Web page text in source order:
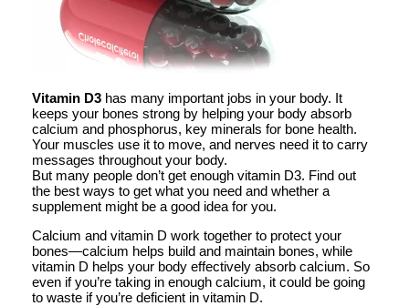
Vitamin D3 has many important jobs in your body. It
keeps your bones strong by helping your body absorb
calcium and phosphorus, key minerals for bone health.
Your muscles use it to move, and nerves need it to carry
messages throughout your body.
But many people don’t get enough vitamin D3. Find out
the best ways to get what you need and whether a
supplement might be a good idea for you.
Calcium and vitamin D work together to protect your
bones—calcium helps build and maintain bones, while
vitamin D helps your body effectively absorb calcium. So
even if you’re taking in enough calcium, it could be going
to waste if you’re deficient in vitamin D.